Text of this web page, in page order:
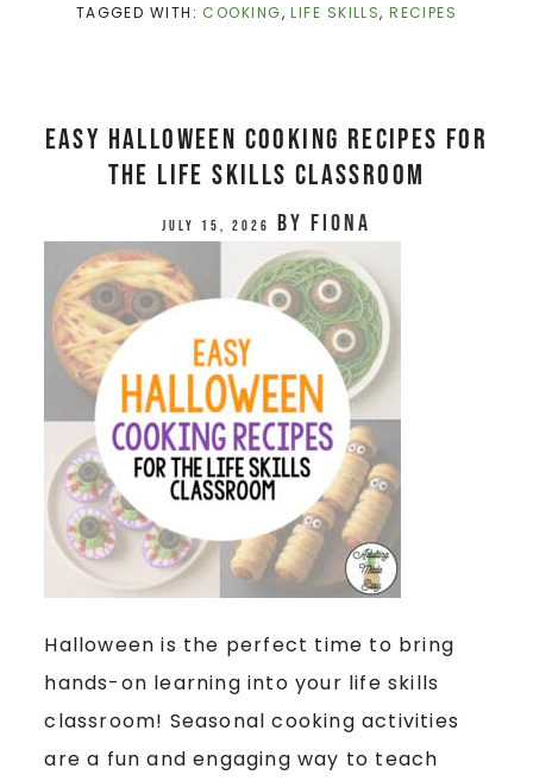
TAGGED WITH: COOKING,LIFE SKILLS,RECIPES
Easy Halloween Cooking Recipes for
the Life Skills Classroom
July 15, 2026 by Fiona
Halloween is the perfect time to bring
hands-on learning into your life skills
classroom! Seasonal cooking activities
are a fun and engaging way to teach